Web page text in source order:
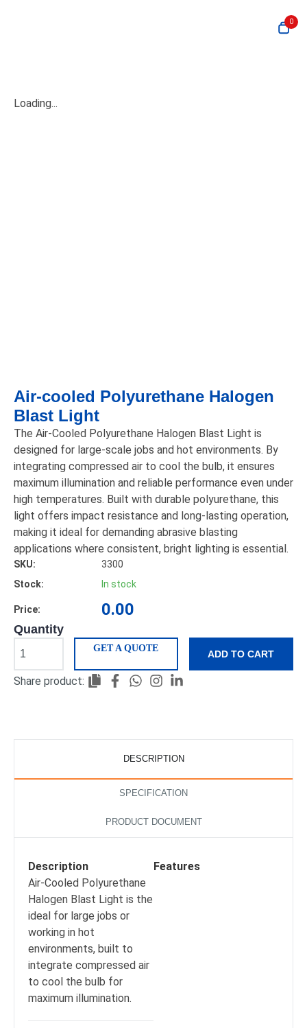
0
Loading...
Air-cooled Polyurethane Halogen
Blast Light
The Air-Cooled Polyurethane Halogen Blast Light is
designed for large-scale jobs and hot environments. By
integrating compressed air to cool the bulb, it ensures
maximum illumination and reliable performance even under
high temperatures. Built with durable polyurethane, this
light offers impact resistance and long-lasting operation,
making it ideal for demanding abrasive blasting
applications where consistent, bright lighting is essential.
SKU:
3300
Stock:
In stock
Price: 0.00
Quantity
ADD TO CART
GET A QUOTE
Share product:
DESCRIPTION
SPECIFICATION
PRODUCT DOCUMENT
Description
Air-Cooled Polyurethane
Halogen Blast Light is the
ideal for large jobs or
working in hot
environments, built to
integrate compressed air
to cool the bulb for
maximum illumination.
Features